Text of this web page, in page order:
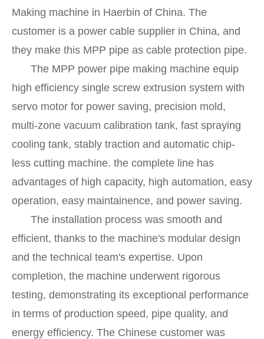
Making machine in Haerbin of China. The
customer is a power cable supplier in China, and
they make this MPP pipe as cable protection pipe.
The MPP power pipe making machine equip
high efficiency single screw extrusion system with
servo motor for power saving, precision mold,
multi-zone vacuum calibration tank, fast spraying
cooling tank, stably traction and automatic chip-
less cutting machine. the complete line has
advantages of high capacity, high automation, easy
operation, easy maintainence, and power saving.
The installation process was smooth and
efficient, thanks to the machine's modular design
and the technical team's expertise. Upon
completion, the machine underwent rigorous
testing, demonstrating its exceptional performance
in terms of production speed, pipe quality, and
energy efficiency. The Chinese customer was